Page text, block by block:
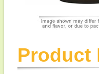
Product